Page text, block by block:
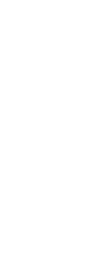
of
Pain
(TCM),
of
had
that
they